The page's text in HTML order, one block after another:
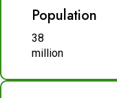
Population
38
million